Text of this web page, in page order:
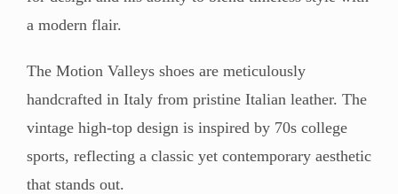
a modern flair.
The Motion Valleys shoes are meticulously
handcrafted in Italy from pristine Italian leather. The
vintage high-top design is inspired by 70s college
sports, reflecting a classic yet contemporary aesthetic
that stands out.